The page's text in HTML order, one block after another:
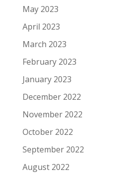
May 2023
April 2023
March 2023
February 2023
January 2023
December 2022
November 2022
October 2022
September 2022
August 2022